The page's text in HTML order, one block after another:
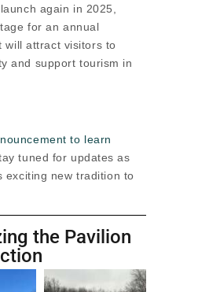
again in 2025,
for an annual
will attract visitors to
and support tourism in
to learn
tuned for updates as
exciting new tradition to
the Pavilion